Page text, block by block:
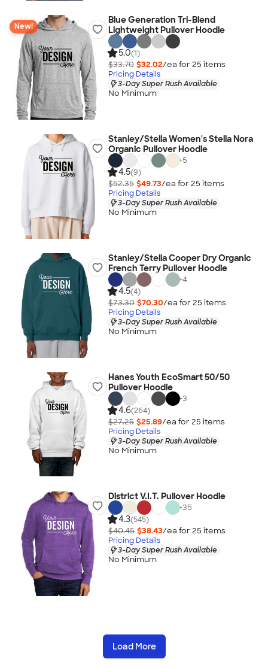
New!
Blue Generation Tri-Blend
Lightweight Pullover Hoodie
5.0(1)
$33.70 $32.02/ea for 25 items
Pricing Details
3-Day Super Rush Available
No Minimum
Stanley/Stella Women's Stella Nora
Organic Pullover Hoodie
+5
4.5(9)
$52.35 $49.73/ea for 25 items
Pricing Details
3-Day Super Rush Available
No Minimum
Stanley/Stella Cooper Dry Organic
French Terry Pullover Hoodie
+4
4.5(4)
$73.30 $70.30/ea for 25 items
Pricing Details
3-Day Super Rush Available
No Minimum
Hanes Youth EcoSmart 50/50
Pullover Hoodie
+3
4.6(264)
$27.25 $25.89/ea for 25 items
Pricing Details
3-Day Super Rush Available
No Minimum
District V.I.T. Pullover Hoodie
+35
4.3(545)
$40.45 $38.43/ea for 25 items
Pricing Details
3-Day Super Rush Available
No Minimum
Load More